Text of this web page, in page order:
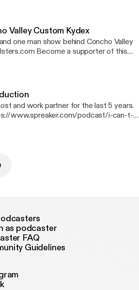
i-can-t-lose--3249882/support
Valley Custom Kydex
one man show behind Concho Valley
of this
t-lose--3249882/support?
and work partner for the last 5 years.
www.spreaker.com/podcast/i-can-t-
as podcaster
FAQ
Guidelines